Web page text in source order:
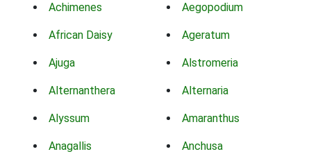
Achimenes Aegopodium
African Daisy Ageratum
Ajuga Alstromeria
Alternanthera Alternaria
Alyssum Amaranthus
Anagallis Anchusa